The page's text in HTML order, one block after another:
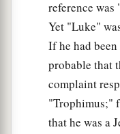
And Jesusa
and in favor
reference was
Yet "Luke"
If he had
probable that
complaint
"Trophimus;"
that he was a